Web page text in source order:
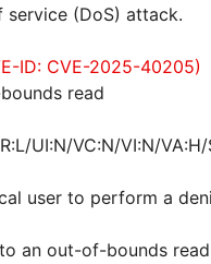
service (DoS) attack.
ID: CVE-2025-40205)
read
UI:N/VC:N/VI:N/
user to perform a
an out-of-bounds